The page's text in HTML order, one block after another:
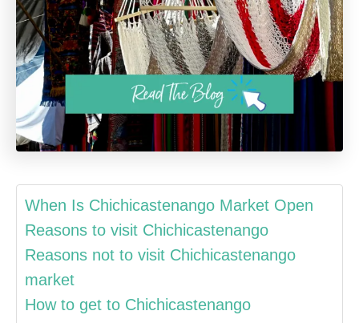
When Is Chichicastenango Market Open
Reasons to visit Chichicastenango
Reasons not to visit Chichicastenango
market
How to get to Chichicastenango